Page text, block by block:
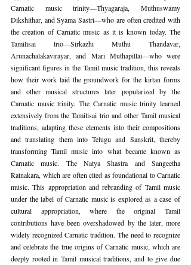
Carnatic music trinity—Thyagaraja, Muthuswamy
Dikshithar, and Syama Sastri—who are often credited with
the creation of Carnatic music as it is known today. The
Tamilisai trio—Sirkazhi Muthu Thandavar,
Arunachalakavirayar, and Mari Muthapillai—who were
significant figures in the Tamil music tradition, this reveals
how their work laid the groundwork for the kirtan forms
and other musical structures later popularized by the
Carnatic music trinity. The Carnatic music trinity learned
extensively from the Tamilisai trio and other Tamil musical
traditions, adapting these elements into their compositions
and translating them into Telugu and Sanskrit, thereby
transforming Tamil music into what became known as
Carnatic music. The Natya Shastra and Sangeetha
Ratnakara, which are often cited as foundational to Carnatic
music. This appropriation and rebranding of Tamil music
under the label of Carnatic music is explored as a case of
cultural appropriation, where the original Tamil
contributions have been overshadowed by the later, more
widely recognized Carnatic tradition. The need to recognize
and celebrate the true origins of Carnatic music, which are
deeply rooted in Tamil musical traditions, and to give due